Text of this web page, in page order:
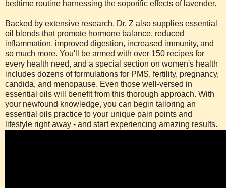
bedtime routine harnessing the soporific effects of lavender.
Backed by extensive research, Dr. Z also supplies essential
oil blends that promote hormone balance, reduced
inflammation, improved digestion, increased immunity, and
so much more. You'll be armed with over 150 recipes for
every health need, and a special section on women's health
includes dozens of formulations for PMS, fertility, pregnancy,
candida, and menopause. Even those well-versed in
essential oils will benefit from this thorough approach. With
your newfound knowledge, you can begin tailoring an
essential oils practice to your unique pain points and
lifestyle right away - and start experiencing amazing results.